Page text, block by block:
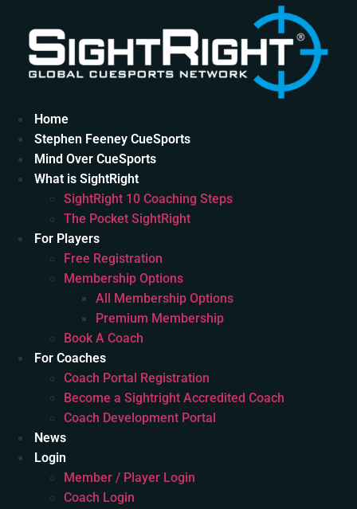
content
Home
Stephen Feeney CueSports
Mind Over CueSports
What is SightRight
SightRight 10 Coaching Steps
The Pocket SightRight
For Players
Free Registration
Membership Options
All Membership Options
Premium Membership
Book A Coach
For Coaches
Coach Portal Registration
Become a Sightright Accredited Coach
Coach Development Portal
News
Login
Member / Player Login
Coach Login